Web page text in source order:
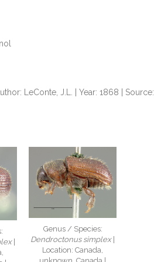
LeConte, J.L. | Year: 1868 | Source:
|
Genus / Species:
Dendroctonus simplex|
Location: Canada,